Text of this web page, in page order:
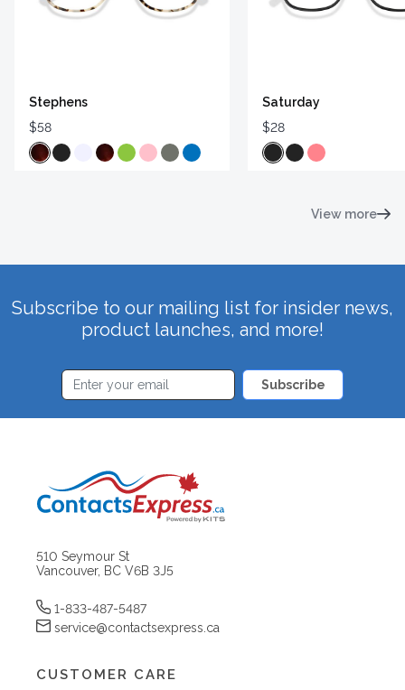
Stephens
$58
Saturday
$28
View more
Subscribe to our mailing list for insider news,
product launches, and more!
Subscribe
510 Seymour St
Vancouver, BC V6B 3J5
1-833-487-5487
service@contactsexpress.ca
CUSTOMER CARE